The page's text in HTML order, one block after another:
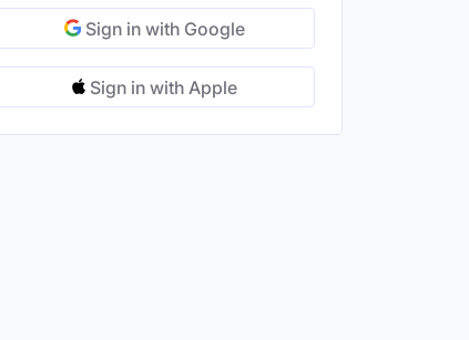
Sign in with Google
Sign in with Apple